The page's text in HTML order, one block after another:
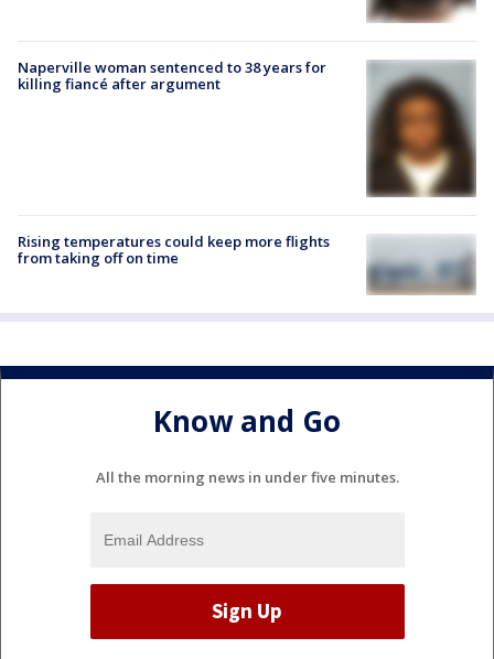
Naperville woman sentenced to 38 years for
killing fiancé after argument
Rising temperatures could keep more flights
from taking off on time
Know and Go
All the morning news in under five minutes.